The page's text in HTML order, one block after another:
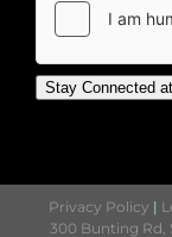
Stay Connected
Privacy Policy |
300 Bunting Rd,